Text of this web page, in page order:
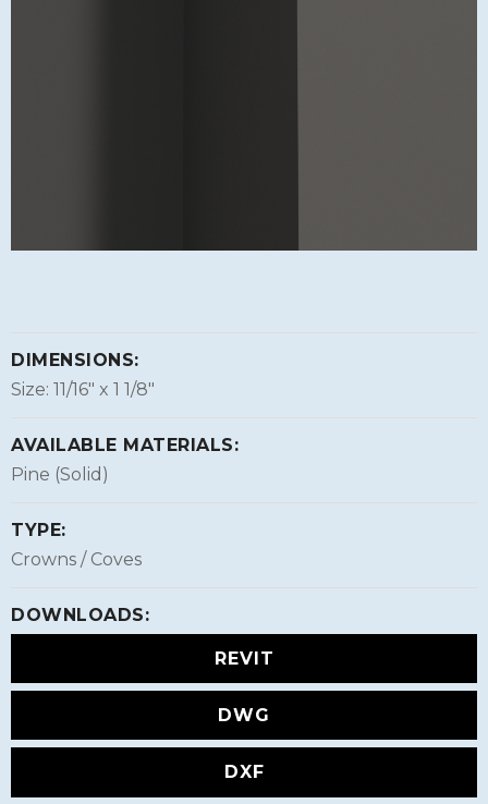
DIMENSIONS:
Size: 11/16″ x 1 1/8″
AVAILABLE MATERIALS:
Pine (Solid)
TYPE:
Crowns / Coves
DOWNLOADS:
REVIT
DWG
DXF